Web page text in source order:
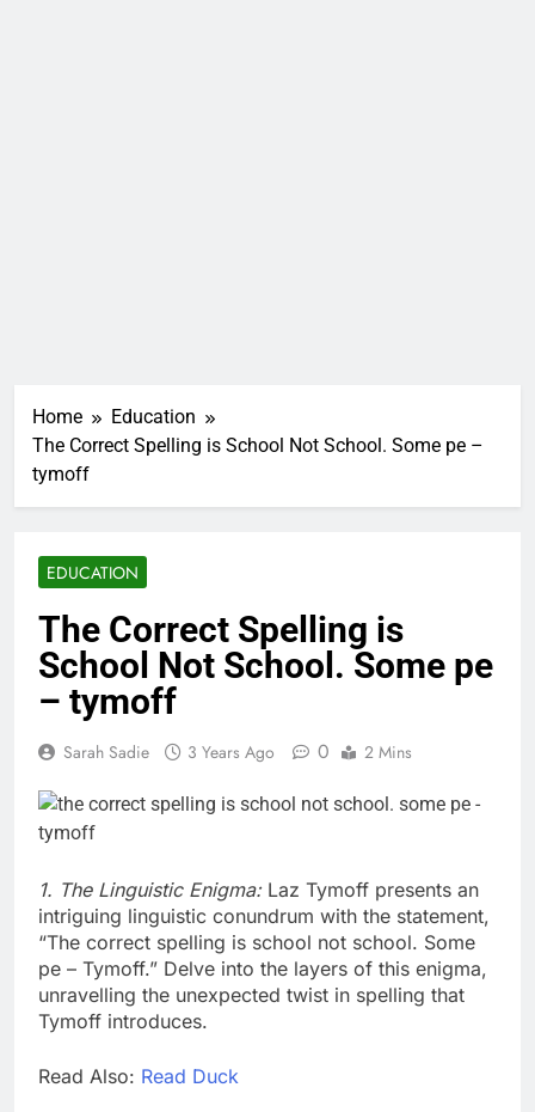
Home
Education
The Correct Spelling is School Not School. Some pe –
tymoff
EDUCATION
The Correct Spelling is
School Not School. Some pe
– tymoff
Sarah Sadie 3 Years Ago 0 2 Mins
1. The Linguistic Enigma:Laz Tymoff presents an
intriguing linguistic conundrum with the statement,
“The correct spelling is school not school. Some
pe – Tymoff.” Delve into the layers of this enigma,
unravelling the unexpected twist in spelling that
Tymoff introduces.
Read Also: Read Duck